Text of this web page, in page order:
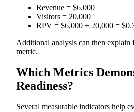
Revenue = $6,000
Visitors = 20,000
RPV = $6,000 ÷ 20,000 =
Additional analysis can then explain
metric.
Which Metrics
Readiness?
Several measurable indicators help